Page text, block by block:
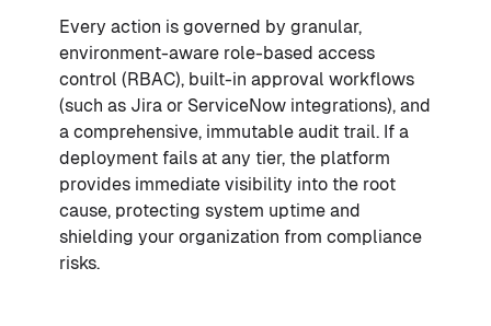
Every action is governed by granular,
environment-aware role-based access
control (RBAC), built-in approval workflows
(such as Jira or ServiceNow integrations), and
a comprehensive, immutable audit trail. If a
deployment fails at any tier, the platform
provides immediate visibility into the root
cause, protecting system uptime and
shielding your organization from compliance
risks.